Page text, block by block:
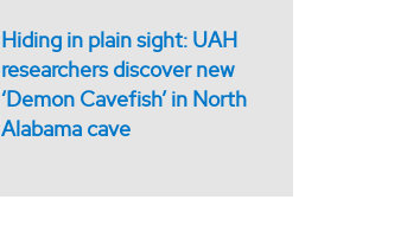
Hiding in plain sight: UAH
researchers discover new
‘Demon Cavefish’ in North
Alabama cave